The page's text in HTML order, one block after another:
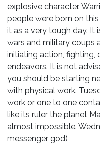
explosive character.
people were born on
it as a very tough day. It
wars and military coups
initiating action, fighting,
endeavors. It is not
you should be starting
with physical work.
work or one to one
like its ruler the planet
almost impossible.
messenger god)